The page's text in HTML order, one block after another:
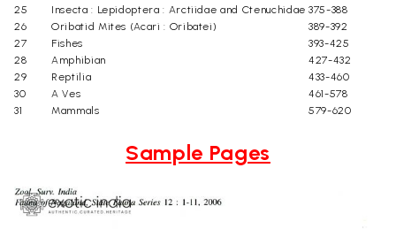
25 Insecta : Lepidoptera : Arctiidae and Ctenuchidae 375-388
26
Oribatid Mites (Acari : Oribatei)
389-392
27
Fishes
393-425
28
Amphibian
427-432
29
Reptilia
433-460
30
A Ves
461-578
31
Mammals 579-620
Sample Pages